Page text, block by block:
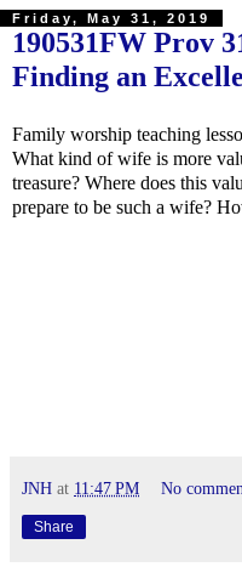
Friday, May 31, 2019
190531FW Prov
Finding an
Family worship teaching
What kind of wife is more
treasure? Where does this
prepare to be such a wife?
JNH at 11:47 PM No
Share